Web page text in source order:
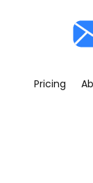
Pricing